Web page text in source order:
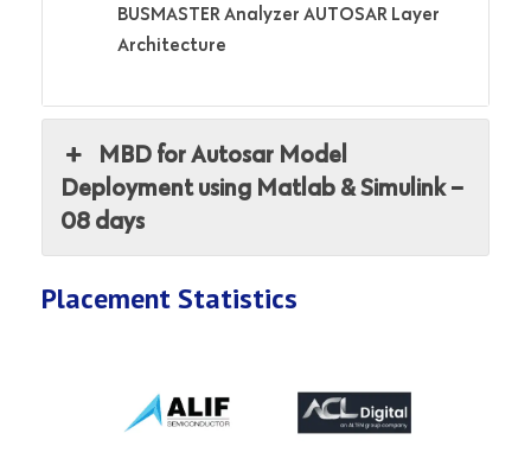
BUSMASTER Analyzer AUTOSAR Layer
Architecture
MBD for Autosar Model
Deployment using Matlab & Simulink –
08 days
Placement Statistics